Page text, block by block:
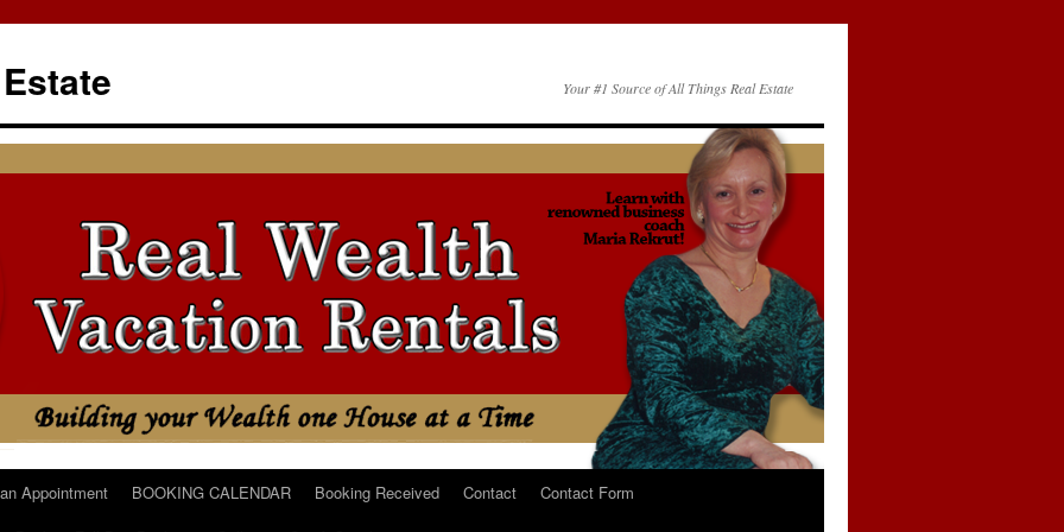
Your #1 Source of All Things Real Estate
Appointment BOOKING CALENDAR Booking Received Contact
Contact Form